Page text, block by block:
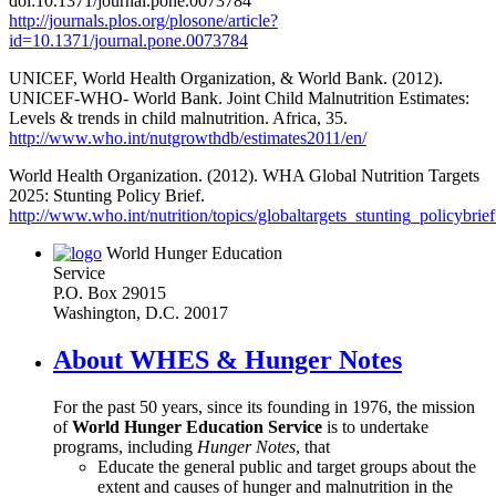
http://journals.plos.org/plosone/article?
id=10.1371/journal.pone.0073784
UNICEF, World Health Organization, & World Bank. (2012).
UNICEF-WHO- World Bank. Joint Child Malnutrition Estimates:
Levels & trends in child malnutrition. Africa, 35.
http://www.who.int/nutgrowthdb/estimates2011/en/
World Health Organization. (2012). WHA Global Nutrition Targets
2025: Stunting Policy Brief.
http://www.who.int/nutrition/topics/
World Hunger Education
Service
P.O. Box 29015
Washington, D.C. 20017
About WHES & Hunger Notes
For the past 50 years, since its founding in 1976, the mission
ofWorld Hunger Education Service is to undertake
programs, including Hunger Notes, that
Educate the general public and target groups about the
extent and causes of hunger and malnutrition in the